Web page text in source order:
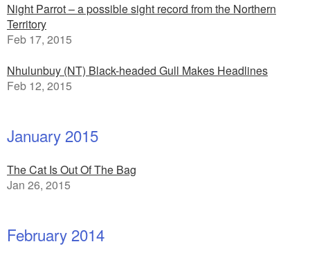
Night Parrot – a possible sight record from the Northern
Territory
Feb 17, 2015
Nhulunbuy (NT) Black-headed Gull Makes Headlines
Feb 12, 2015
January 2015
The Cat Is Out Of The Bag
Jan 26, 2015
February 2014